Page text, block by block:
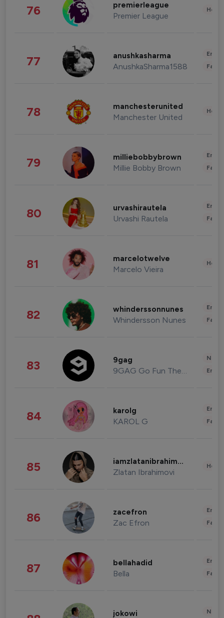
76 premierleague
Premier League
77 anushkasharma
AnushkaSharma1588
78 manchesterunited
Manchester United
79 milliebobbybrown
Millie Bobby Brown
80 urvashirautela
Urvashi Rautela
81 marcelotwelve
Marcelo Vieira
82 whinderssonnunes
Whindersson Nunes
83 9gag
9GAG Go Fun The World
84 karolg
KAROL G
85 iamzlatanibrahimovic
Zlatan Ibrahimovi
86 zacefron
Zac Efron
87 bellahadid
Bella
jokowi